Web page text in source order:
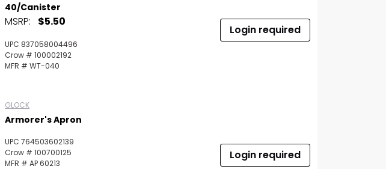
40/Canister
MSRP: $5.50
UPC 837058004496
Crow # 100002192
MFR # WT-040
Login required
GLOCK
Armorer's Apron
UPC 764503602139
Crow # 100700125
MFR # AP 60213
Login required